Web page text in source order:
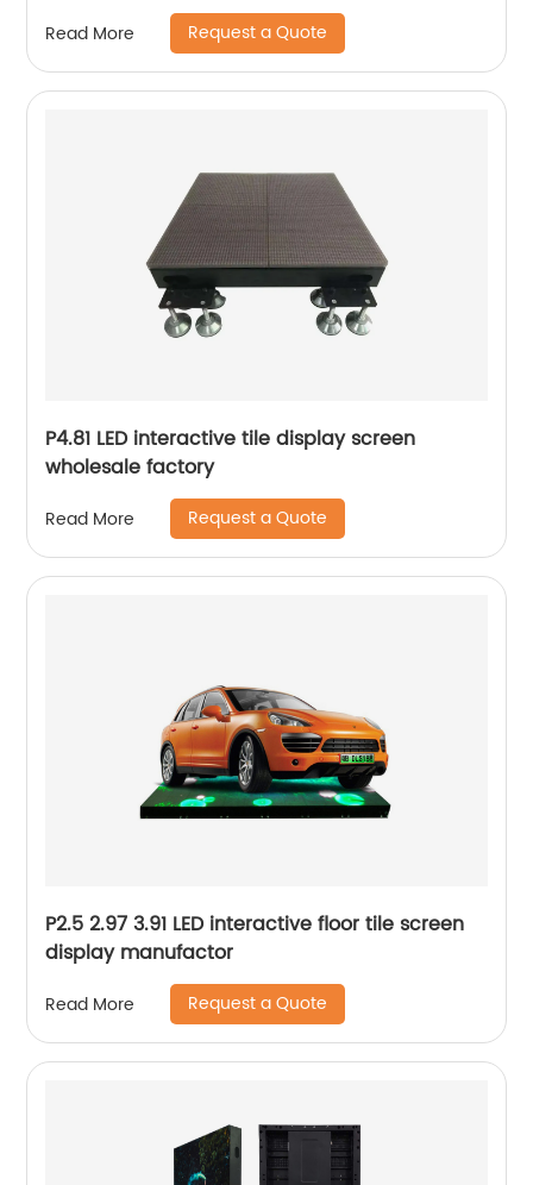
Read More Request a Quote
P4.81 LED interactive tile display screen
wholesale factory
Read More Request a Quote
P2.5 2.97 3.91 LED interactive floor tile screen
display manufactor
Read More Request a Quote